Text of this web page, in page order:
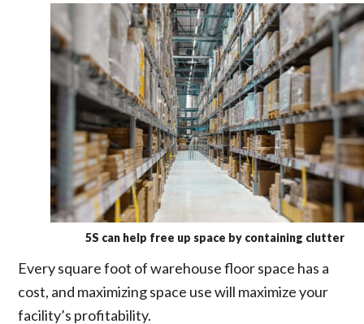
5S can help free up space by containing clutter
Every square foot of warehouse floor space has a
cost, and maximizing space use will maximize your
facility’s profitability.